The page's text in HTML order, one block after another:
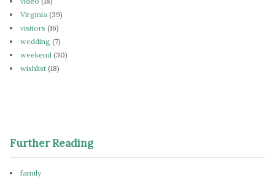
Virginia (39)
visitors (16)
wedding (7)
weekend (30)
wishlist (18)
Further Reading
family